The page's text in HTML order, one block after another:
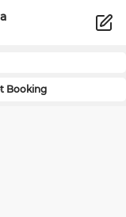
Booking